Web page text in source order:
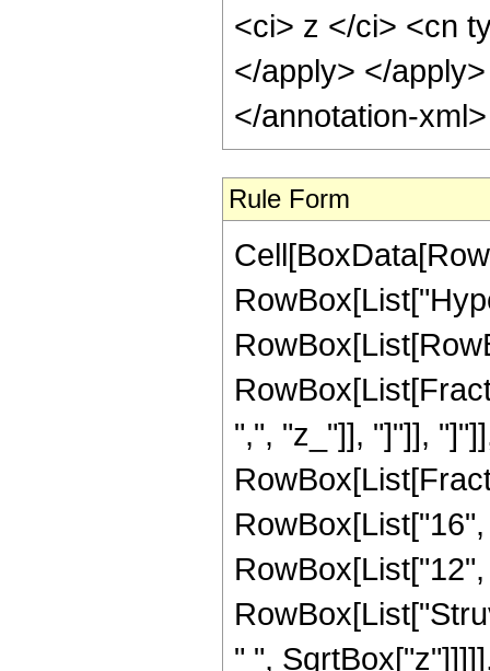
<ci> z </ci> <cn
</apply> </
</annotation-
Rule Form
",", "z_"]], "]"]],
" ",